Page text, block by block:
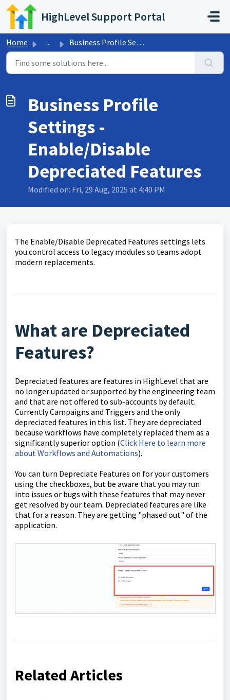
Skip to main content
HighLevel Support Portal
Home ... Business Profile Settings - Enable/Disable Depreciated Fe...
Business Profile
Settings -
Enable/Disable
Depreciated Features
Modified on: Fri, 29 Aug, 2025 at 4:40 PM
The Enable/Disable Deprecated Features settings lets
you control access to legacy modules so teams adopt
modern replacements.
What are Depreciated
Features?
Depreciated features are features in HighLevel that are
no longer updated or supported by the engineering team
and that are not offered to sub-accounts by default.
Currently Campaigns and Triggers and the only
depreciated features in this list. They are depreciated
because workflows have completely replaced them as a
significantly superior option (Click Here to learn more
about Workflows and Automations).
You can turn Depreciate Features on for your customers
using the checkboxes, but be aware that you may run
into issues or bugs with these features that may never
get resolved by our team. Depreciated features are like
that for a reason. They are getting "phased out" of the
application.
Related Articles